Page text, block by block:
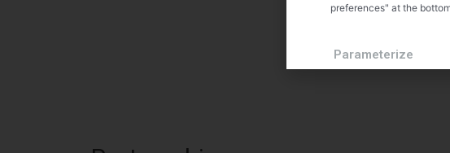
preferences" at the
Parameterize